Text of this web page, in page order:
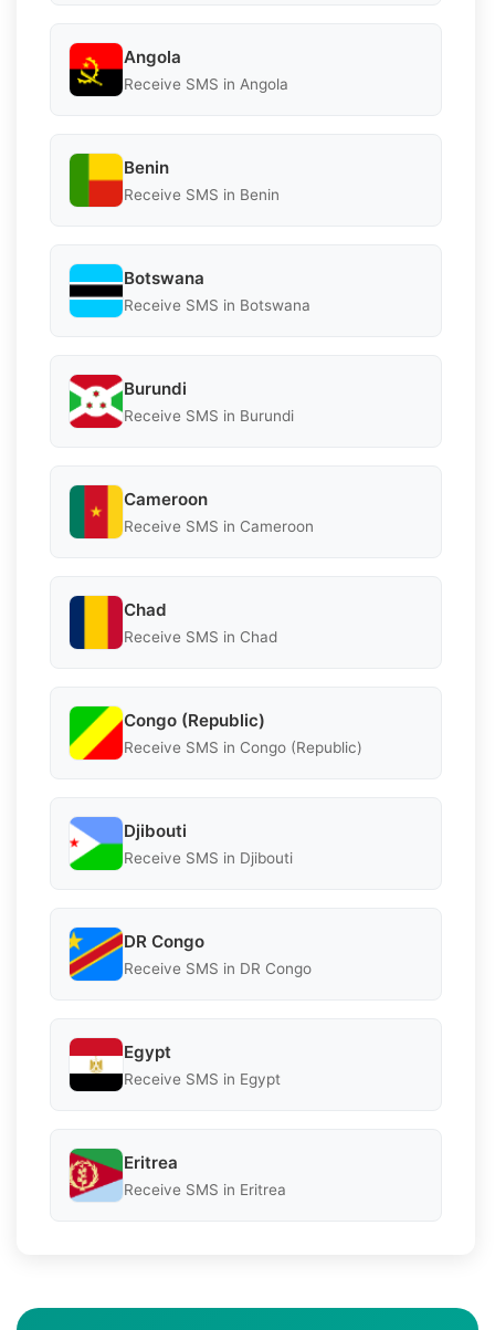
Angola
Receive SMS in Angola
Benin
Receive SMS in Benin
Botswana
Receive SMS in Botswana
Burundi
Receive SMS in Burundi
Cameroon
Receive SMS in Cameroon
Chad
Receive SMS in Chad
Congo (Republic)
Receive SMS in Congo (Republic)
Djibouti
Receive SMS in Djibouti
DR Congo
Receive SMS in DR Congo
Egypt
Receive SMS in Egypt
Eritrea
Receive SMS in Eritrea